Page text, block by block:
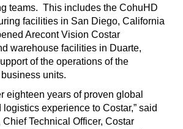
teams. This includes the CohuHD
facilities in San Diego, California
Arecont Vision Costar
warehouse facilities in Duarte,
of the operations of the
units.
eighteen years of proven global
experience to Costar,” said
Technical Officer, Costar